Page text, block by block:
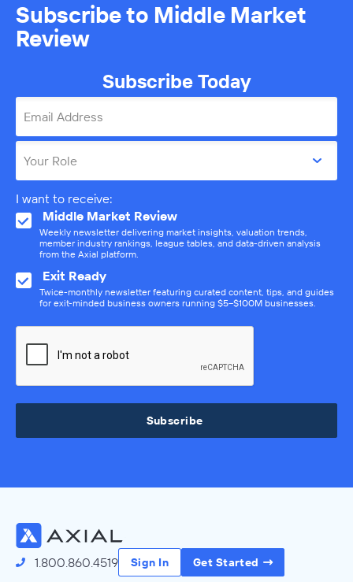
Subscribe to Middle Market
Review
Subscribe Today
Email Address
Your Role
I want to receive:
Middle Market Review
Weekly newsletter delivering market insights, valuation trends,
member industry rankings, league tables, and data-driven analysis
from the Axial platform.
Exit Ready
Twice-monthly newsletter featuring curated content, tips, and guides
for exit-minded business owners running $5–$100M businesses.
Subscribe
1.800.860.4519 Sign In Get Started